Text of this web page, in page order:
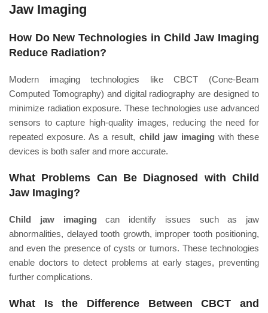
Jaw Imaging
How Do New Technologies in Child Jaw Imaging
Reduce Radiation?
Modern imaging technologies like CBCT (Cone-Beam
Computed Tomography) and digital radiography are designed to
minimize radiation exposure. These technologies use advanced
sensors to capture high-quality images, reducing the need for
repeated exposure. As a result, child jaw imagingwith these
devices is both safer and more accurate.
What Problems Can Be Diagnosed with Child
Jaw Imaging?
Child jaw imagingcan identify issues such as jaw
abnormalities, delayed tooth growth, improper tooth positioning,
and even the presence of cysts or tumors. These technologies
enable doctors to detect problems at early stages, preventing
further complications.
What Is the Difference Between CBCT and